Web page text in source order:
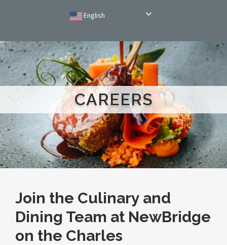
English
CAREERS
Join the Culinary and
Dining Team at NewBridge
on the Charles